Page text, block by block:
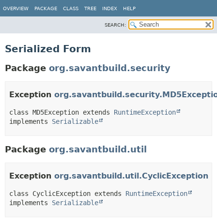
OVERVIEW PACKAGE CLASS TREE INDEX HELP
SEARCH:
Serialized Form
Package org.savantbuild.security
Exception
class MD5Exception extends RuntimeException
implements Serializable
Package org.savantbuild.util
Exception org.savantbuild.util.CyclicException
class CyclicException extends RuntimeException
implements Serializable